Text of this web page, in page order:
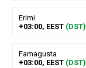
Erimi
+03:00, EEST (DST)
Famagusta
+03:00, EEST (DST)